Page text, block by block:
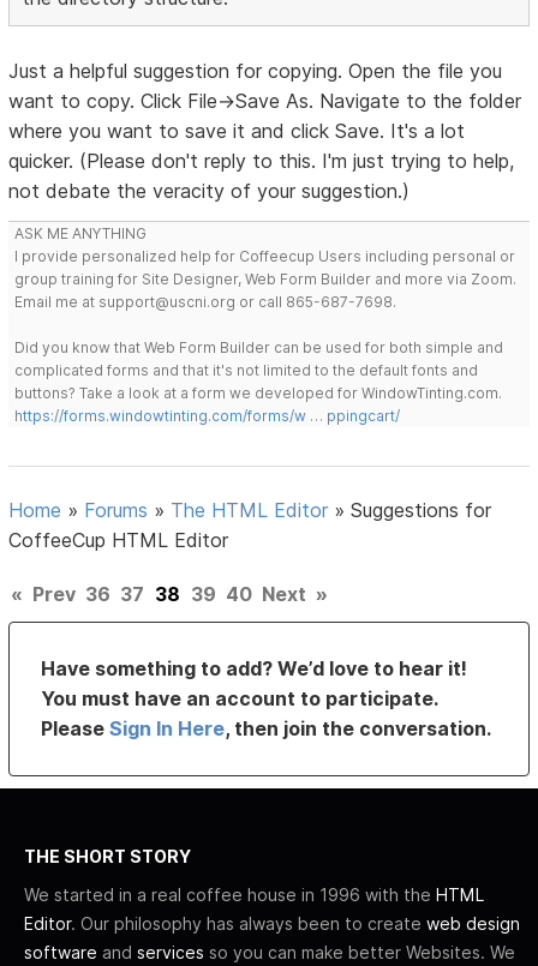
Just a helpful suggestion for copying. Open the file you
want to copy. Click File->Save As. Navigate to the folder
where you want to save it and click Save. It's a lot
quicker. (Please don't reply to this. I'm just trying to help,
not debate the veracity of your suggestion.)
ASK ME ANYTHING
I provide personalized help for Coffeecup Users including personal or
group training for Site Designer, Web Form Builder and more via Zoom.
Email me at support@uscni.org or call 865-687-7698.
Did you know that Web Form Builder can be used for both simple and
complicated forms and that it's not limited to the default fonts and
buttons? Take a look at a form we developed for WindowTinting.com.
https://forms.windowtinting.com/forms/w … ppingcart/
Home » Forums » The HTML Editor »Suggestions for
CoffeeCup HTML Editor
« Prev 36 37 38 39 40 Next »
Have something to add? We’d love to hear it!
You must have an account to participate.
PleaseSign In Here, then join the conversation.
THE SHORT STORY
We started in a real coffee house in 1996 with the HTML
Editor. Our philosophy has always been to create web design
software and services so you can make better Websites. We